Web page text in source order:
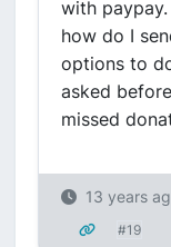
with
how do I
options to
asked
missed
13 years
#19